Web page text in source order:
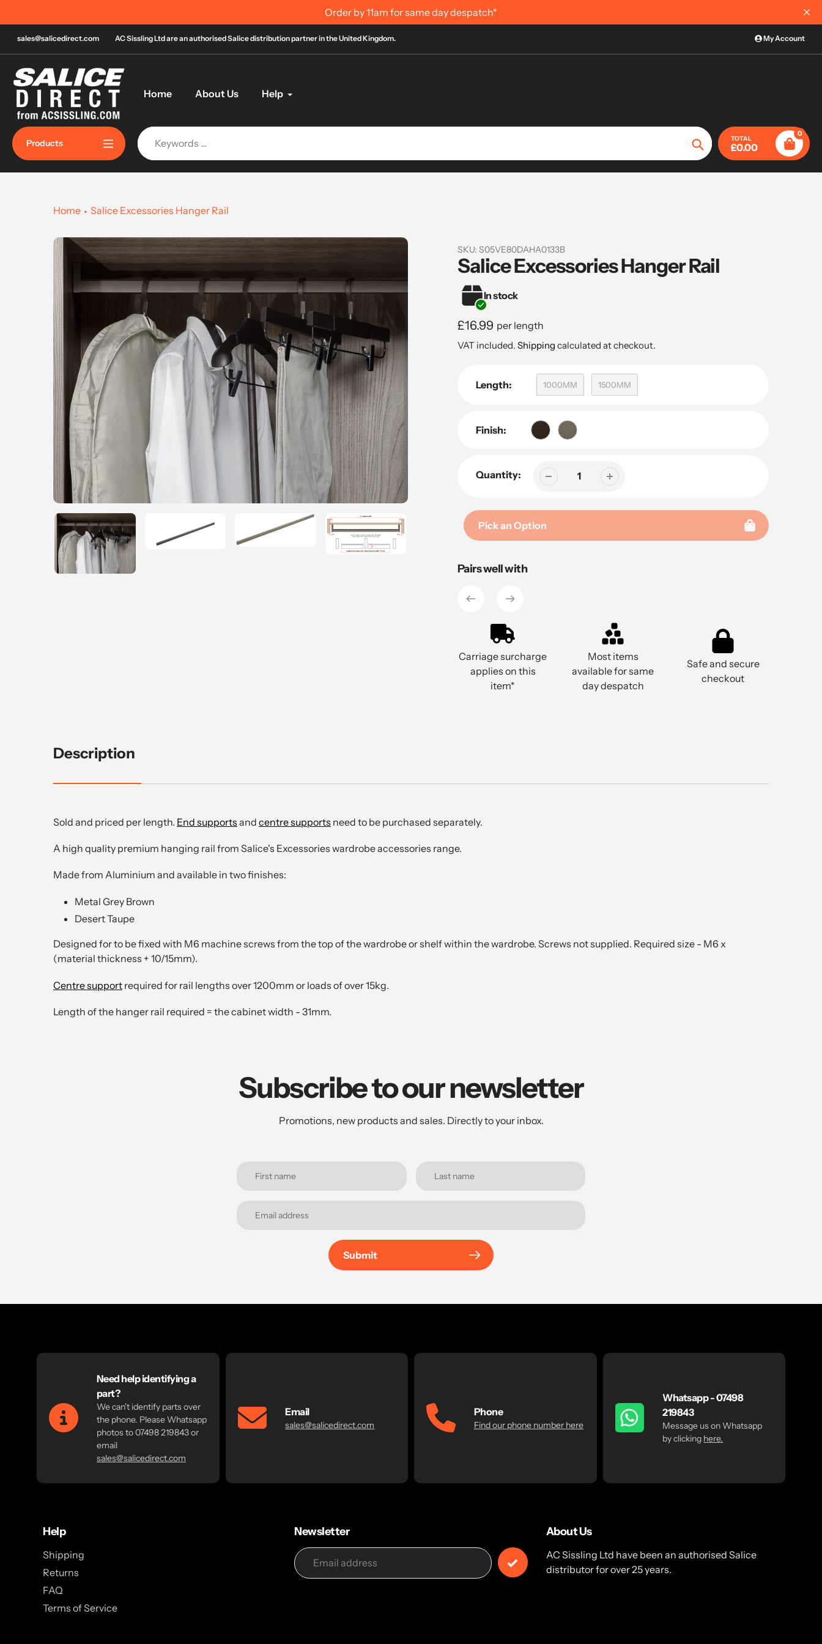
to
content
Order by 11am for same day despatch*
sales@salicedirect.com AC Sissling Ltd are an authorised Salice distribution partner in the United Kingdom. My Account
Home About Us Help
Products
Search
TOTAL
£0.00
0
Home Salice Excessories Hanger Rail
SKU: S05VE80DAHA0133B
Salice Excessories Hanger Rail
In stock
Regular
price
£16.99 per length
VAT included. Shipping calculated at checkout.
Length: 1000MM 1500MM
Finish:
Quantity:
Pick an Option
product
your
Pairs well with
Carriage surcharge
applies on this
item*
Most items
available for same
day despatch
Safe and secure
checkout
Description
Sold and priced per length. End supports and centre supports need to be purchased separately.
A high quality premium hanging rail from Salice's Excessories wardrobe accessories range.
Made from Aluminium and available in two finishes:
Metal Grey Brown
Desert Taupe
Designed for to be fixed with M6 machine screws from the top of the wardrobe or shelf within the wardrobe. Screws not supplied. Required size - M6 x
(material thickness + 10/15mm).
Centre support required for rail lengths over 1200mm or loads of over 15kg.
Length of the hanger rail required = the cabinet width - 31mm.
Subscribe to our newsletter
Promotions, new products and sales. Directly to your inbox.
Submit
Need help identifying a
part?
We can't identify parts over
the phone. Please Whatsapp
photos to 07498 219843 or
email
sales@salicedirect.com
Email
sales@salicedirect.com
Phone
Find our phone number here
Whatsapp - 07498
219843
Message us on Whatsapp
by clicking here.
Help
Shipping
Returns
FAQ
Terms of Service
Newsletter About Us
AC Sissling Ltd have been an authorised Salice
distributor for over 25 years.